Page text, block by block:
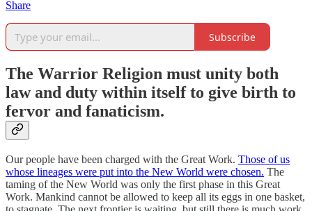
Share
Subscribe
The Warrior Religion must unity both
law and duty within itself to give birth to
fervor and fanaticism.
Our people have been charged with the Great Work. Those of us
whose lineages were put into the New World were chosen. The
taming of the New World was only the first phase in this Great
Work. Mankind cannot be allowed to keep all its eggs in one basket,